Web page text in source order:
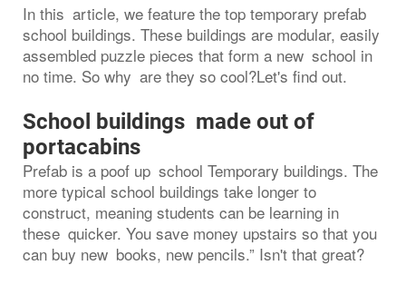
In this article, we feature the top temporary prefab
school buildings. These buildings are modular, easily
assembled puzzle pieces that form a new school in
no time. So why are they so cool?Let's find out.
School buildings made out of
portacabins
Prefab is a poof up school Temporary buildings. The
more typical school buildings take longer to
construct, meaning students can be learning in
these quicker. You save money upstairs so that you
can buy new books, new pencils.” Isn't that great?